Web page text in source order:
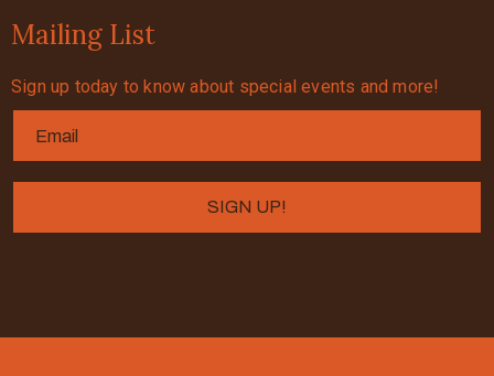
Mailing List
Sign up today to know about special events and more!